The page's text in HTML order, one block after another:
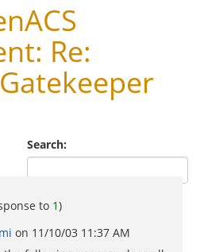
Re:
Search:
to 1)
on 11/10/03 11:37 AM